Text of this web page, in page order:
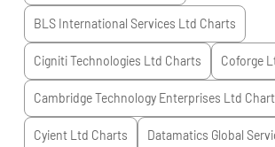
BLS International Services Ltd Charts
Cigniti Technologies Ltd Charts Coforge
Cambridge Technology Enterprises Ltd
Cyient Ltd Charts Datamatics Global